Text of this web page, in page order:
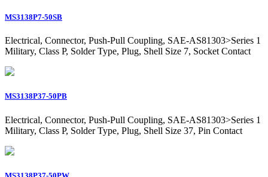
MS3138P7-50SB
Electrical, Connector, Push-Pull Coupling, SAE-AS81303>Series 1
Military, Class P, Solder Type, Plug, Shell Size 7, Socket Contact
MS3138P37-50PB
Electrical, Connector, Push-Pull Coupling, SAE-AS81303>Series 1
Military, Class P, Solder Type, Plug, Shell Size 37, Pin Contact